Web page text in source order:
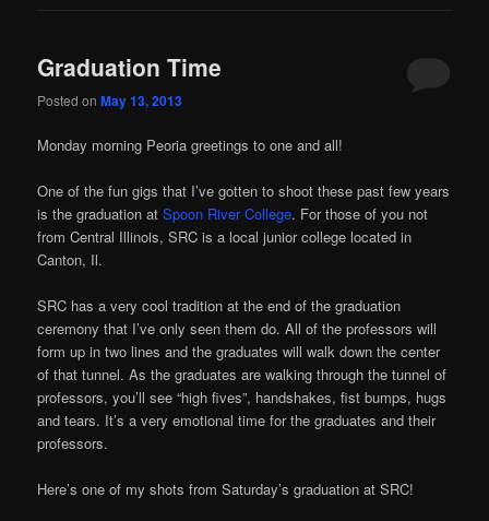
Graduation Time
Posted onMay 13, 2013
Monday morning Peoria greetings to one and all!
One of the fun gigs that I’ve gotten to shoot these past few years
is the graduation atSpoon River College. For those of you not
from Central Illinois, SRC is a local junior college located in
Canton, Il.
SRC has a very cool tradition at the end of the graduation
ceremony that I’ve only seen them do. All of the professors will
form up in two lines and the graduates will walk down the center
of that tunnel. As the graduates are walking through the tunnel of
professors, you’ll see “high fives”, handshakes, fist bumps, hugs
and tears. It’s a very emotional time for the graduates and their
professors.
Here’s one of my shots from Saturday’s graduation at SRC!